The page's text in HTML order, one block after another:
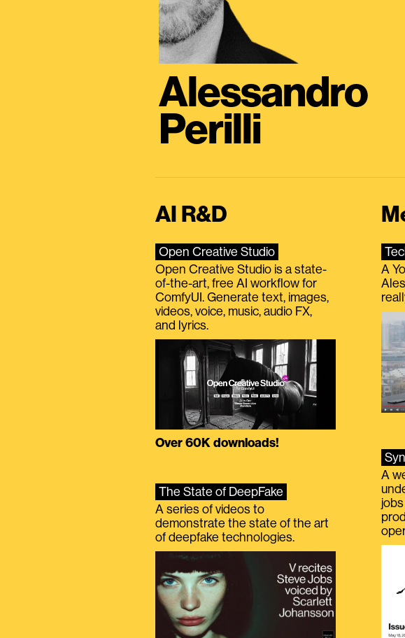
Alessandro
Perilli
AI R&D
Open Creative Studio
Open Creative Studio is a state-
of-the-art, free AI workflow for
ComfyUI. Generate text, images,
videos, voice, music, audio FX,
and lyrics.
Over 60K downloads!
The State of DeepFake
A series of videos to
demonstrate the state of the art
of deepfake technologies.
A
A